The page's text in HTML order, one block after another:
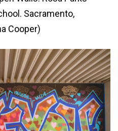
Sacramento,
Cooper)